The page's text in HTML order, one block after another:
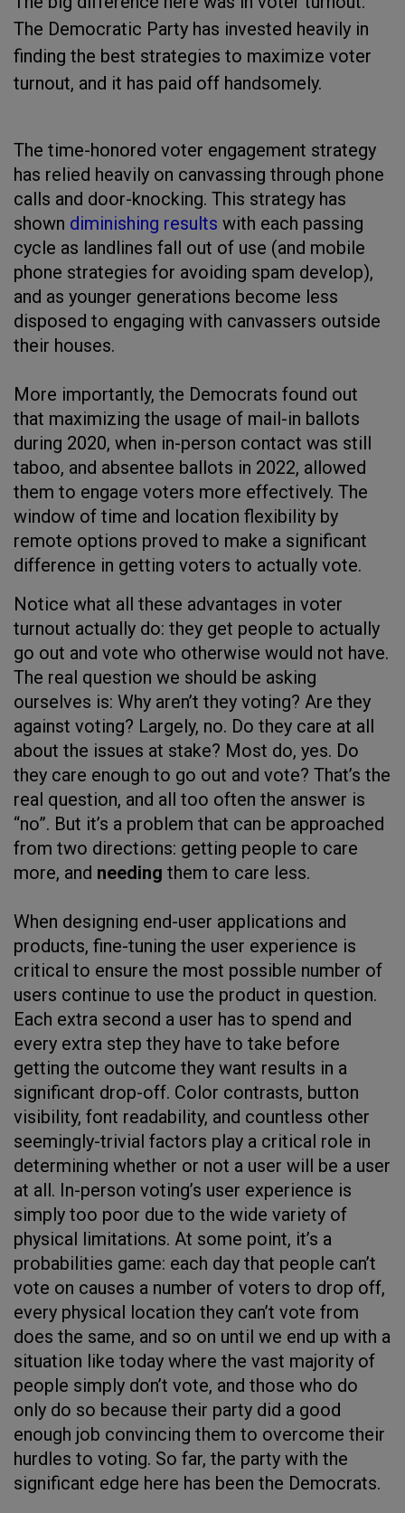
The Democratic Party has invested heavily in
finding the best strategies to maximize voter
turnout, and it has paid off handsomely.
The time-honored voter engagement strategy
has relied heavily on canvassing through phone
calls and door-knocking. This strategy has
shown diminishing results with each passing
cycle as landlines fall out of use (and mobile
phone strategies for avoiding spam develop),
and as younger generations become less
disposed to engaging with canvassers outside
their houses.
More importantly, the Democrats found out
that maximizing the usage of mail-in ballots
during 2020, when in-person contact was still
taboo, and absentee ballots in 2022, allowed
them to engage voters more effectively. The
window of time and location flexibility by
remote options proved to make a significant
difference in getting voters to actually vote.
Notice what all these advantages in voter
turnout actually do: they get people to actually
go out and vote who otherwise would not have.
The real question we should be asking
ourselves is: Why aren’t they voting? Are they
against voting? Largely, no. Do they care at all
about the issues at stake? Most do, yes. Do
they care enough to go out and vote? That’s the
real question, and all too often the answer is
“no”. But it’s a problem that can be approached
from two directions: getting people to care
more, and needing them to care less.
When designing end-user applications and
products, fine-tuning the user experience is
critical to ensure the most possible number of
users continue to use the product in question.
Each extra second a user has to spend and
every extra step they have to take before
getting the outcome they want results in a
significant drop-off. Color contrasts, button
visibility, font readability, and countless other
seemingly-trivial factors play a critical role in
determining whether or not a user will be a user
at all. In-person voting’s user experience is
simply too poor due to the wide variety of
physical limitations. At some point, it’s a
probabilities game: each day that people can’t
vote on causes a number of voters to drop off,
every physical location they can’t vote from
does the same, and so on until we end up with a
situation like today where the vast majority of
people simply don’t vote, and those who do
only do so because their party did a good
enough job convincing them to overcome their
hurdles to voting. So far, the party with the
significant edge here has been the Democrats.